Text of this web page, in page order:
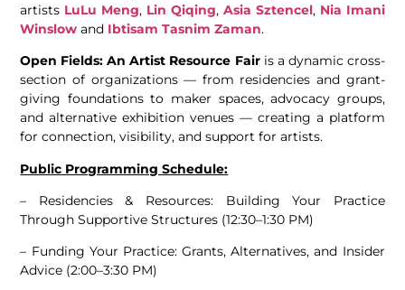
artists LuLu Meng, Lin Qiqing, Asia Sztencel, Nia Imani
Winslow and Ibtisam Tasnim Zaman.
Open Fields: An Artist Resource Fairis a dynamic cross-
section of organizations — from residencies and grant-
giving foundations to maker spaces, advocacy groups,
and alternative exhibition venues — creating a platform
for connection, visibility, and support for artists.
Public Programming Schedule:
– Residencies & Resources: Building Your Practice
Through Supportive Structures (12:30–1:30 PM)
– Funding Your Practice: Grants, Alternatives, and Insider
Advice (2:00–3:30 PM)